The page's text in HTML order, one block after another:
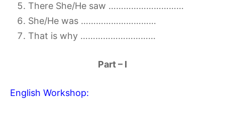
There She/He saw …………………………
She/He was …………………………
That is why …………………………
Part – I
English Workshop: